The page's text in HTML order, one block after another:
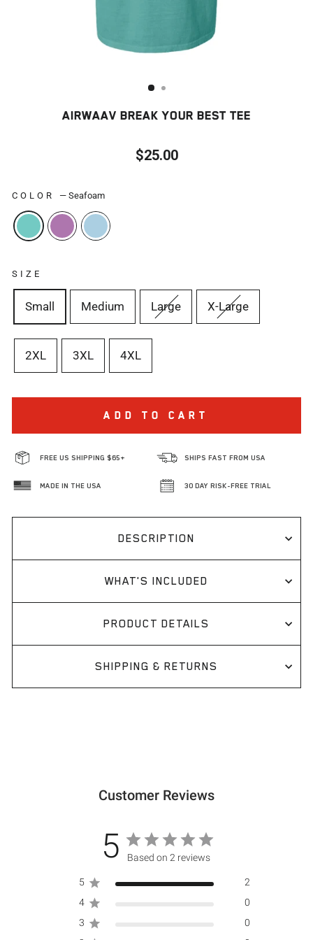
AIRWAAV BREAK YOUR BEST TEE
$25.00
COLOR — Seafoam
SIZE
Small Medium Large X-Large
2XL 3XL 4XL
ADD TO CART
FREE US SHIPPING $65+ SHIPS FAST FROM USA
MADE IN THE USA 30 DAY RISK-FREE TRIAL
DESCRIPTION
WHAT'S INCLUDED
PRODUCT DETAILS
SHIPPING & RETURNS
Customer Reviews
5 Based on 2 reviews
5
2
4
0
3
0